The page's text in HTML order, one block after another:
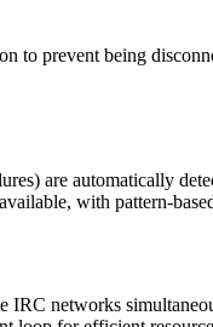
to prevent being
are automatically
with pattern-
IRC networks